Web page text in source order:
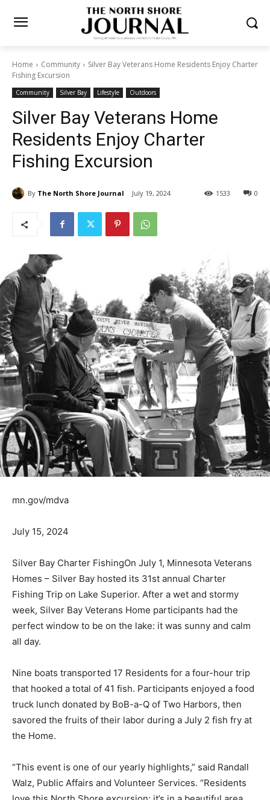
Home Community
Silver Bay Veterans Home Residents Enjoy
Charter Fishing Excursion
Community Silver Bay Lifestyle Outdoors
Silver Bay Veterans Home
Residents Enjoy Charter
Fishing Excursion
By The North Shore Journal July 19, 2024 0
1533
Veterans Homes – Silver Bay hosted its 31st annual
Charter Fishing Trip on Lake Superior. Af­ter a wet and
stormy week, Silver Bay Vet­erans Home partici­pants
had the perfect window to be on the lake: it was sunny
and calm all day.
trip that hooked a total of 41 fish. Participants enjoyed
a food truck lunch donated by BoB-a-Q of Two Harbors,
then savored the fruits of their labor during a July 2
Walz, Public Affairs and Vol­unteer Services. “Res­idents
love this North Shore excursion; it’s in a beautiful area